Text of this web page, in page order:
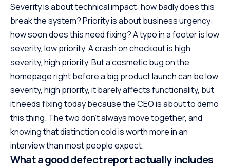
Severity is about technical impact: how badly does this
break the system? Priority is about business urgency:
how soon does this need fixing? A typo in a footer is low
severity, low priority. A crash on checkout is high
severity, high priority. But a cosmetic bug on the
homepage right before a big product launch can be low
severity, high priority, it barely affects functionality, but
it needs fixing today because the CEO is about to demo
this thing. The two don’t always move together, and
knowing that distinction cold is worth more in an
interview than most people expect.
What a good defect report actually includes